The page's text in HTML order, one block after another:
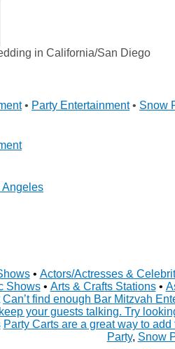
in California/San Diego
• Party Entertainment• Snow
Angeles
• Actors/Actresses &
Shows• Arts & Crafts Stations•
Can’t find enough Bar Mitzvah
your guests talking. Try
Party Carts are a great way to
Party, Snow